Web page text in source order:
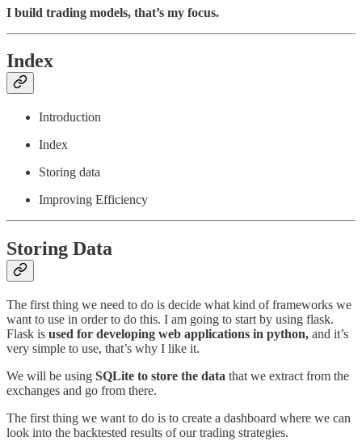
I build trading models, that’s my focus.
Index
Introduction
Index
Storing data
Improving Efficiency
Storing Data
The first thing we need to do is decide what kind of frameworks we
want to use in order to do this. I am going to start by using flask.
Flask is used for developing web applications in python, and it’s
very simple to use, that’s why I like it.
We will be using SQLite to store the data that we extract from the
exchanges and go from there.
The first thing we want to do is to create a dashboard where we can
look into the backtested results of our trading strategies.